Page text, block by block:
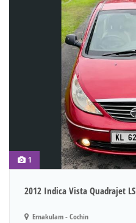
1
2012 Indica Vista Quadrajet LS
Ernakulam - Cochin